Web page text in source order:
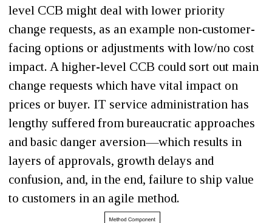
level CCB might deal with lower priority
change requests, as an example non-customer-
facing options or adjustments with low/no cost
impact. A higher-level CCB could sort out main
change requests which have vital impact on
prices or buyer. IT service administration has
lengthy suffered from bureaucratic approaches
and basic danger aversion—which results in
layers of approvals, growth delays and
confusion, and, in the end, failure to ship value
to customers in an agile method.